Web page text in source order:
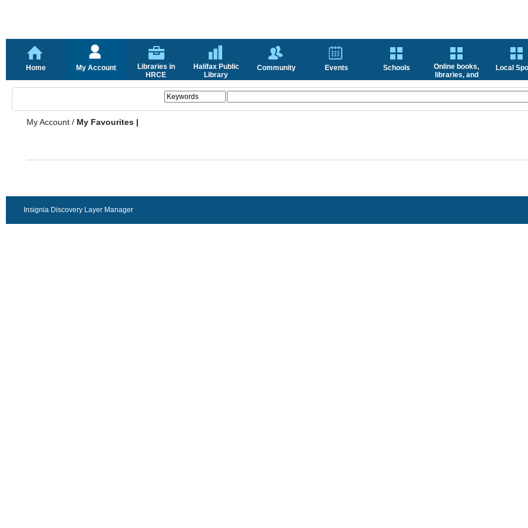
Home My Account
Libraries in
HRCE
Halifax Public
Library
Community Events Schools
Online books,
libraries, and
Local
My Account / My Favourites |
Insignia Discovery Layer Manager